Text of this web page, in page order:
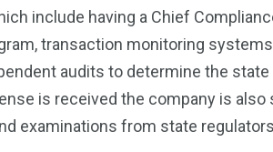
include having a Chief
transaction monitoring
audits to determine the state
is received the company is
examinations from state